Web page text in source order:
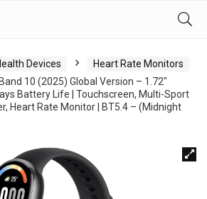
Devices
Heart Rate Monitors
10 (2025) Global Version – 1.72″
Battery Life | Touchscreen, Multi-Sport
Heart Rate Monitor | BT5.4 – (Midnight